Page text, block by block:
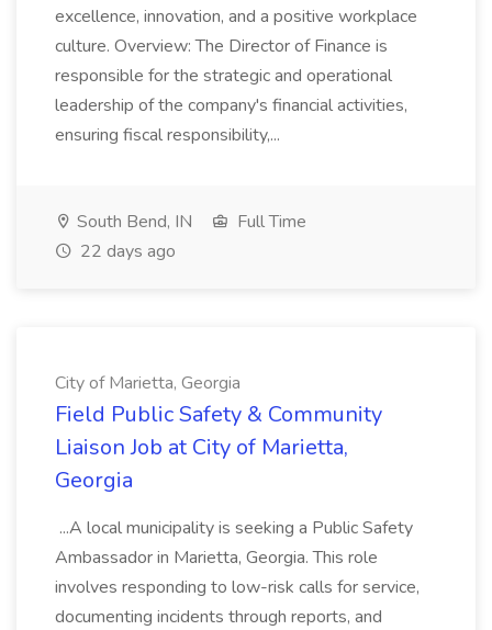
excellence, innovation, and a positive workplace
culture. Overview: The Director of Finance is
responsible for the strategic and operational
leadership of the company's financial activities,
ensuring fiscal responsibility,...
South Bend, IN
Full Time
22 days ago
City of Marietta, Georgia
Field Public Safety & Community
Liaison Job at City of Marietta,
Georgia
...A local municipality is seeking a Public Safety
Ambassador in Marietta, Georgia. This role
involves responding to low-risk calls for service,
documenting incidents through reports, and